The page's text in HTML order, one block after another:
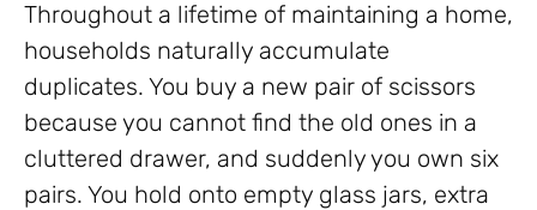
Throughout a lifetime of maintaining a home,
households naturally accumulate
duplicates. You buy a new pair of scissors
because you cannot find the old ones in a
cluttered drawer, and suddenly you own six
pairs. You hold onto empty glass jars, extra